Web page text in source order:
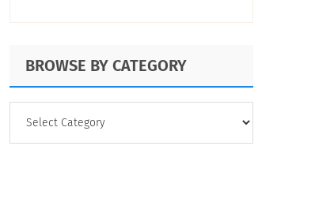
BROWSE BY CATEGORY
CATEGORY